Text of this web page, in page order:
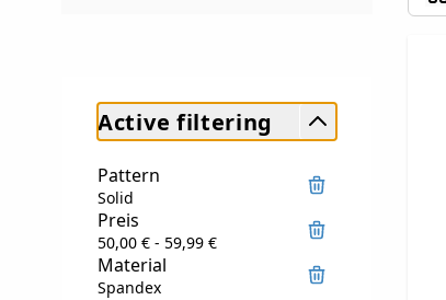
Active filtering
Pattern
Solid
Preis
50,00 € - 59,99 €
Material
Spandex